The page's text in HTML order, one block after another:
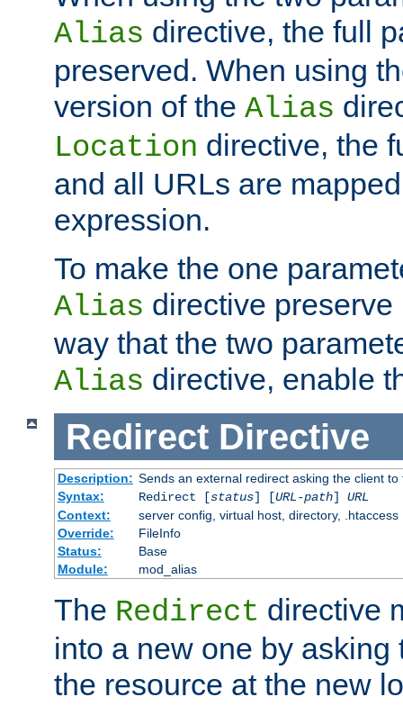
Alias directive, the full
preserved. When using
version of the Alias
Location directive, the
and all URLs are
expression.
To make the one
Alias directive
way that the two
Alias directive, enable
Redirect Directive
Description: Sends an external redirect asking the client
Syntax:
Redirect [status] [URL-path] URL
Context:
server config, virtual host, directory, .htaccess
Override:
FileInfo
Status:
Base
Module:
mod_alias
The Redirect directive
into a new one by asking
the resource at the new